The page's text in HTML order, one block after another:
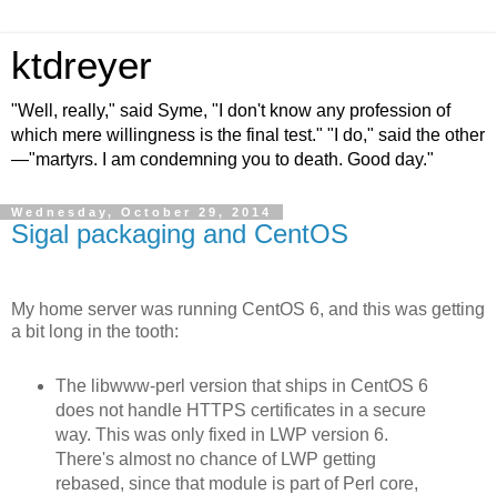
ktdreyer
"Well, really," said Syme, "I don't know any profession of
which mere willingness is the final test." "I do," said the other
—"martyrs. I am condemning you to death. Good day."
Wednesday, October 29, 2014
Sigal packaging and CentOS
My home server was running CentOS 6, and this was getting
a bit long in the tooth:
The libwww-perl version that ships in CentOS 6
does not handle HTTPS certificates in a secure
way. This was only fixed in LWP version 6.
There's almost no chance of LWP getting
rebased, since that module is part of Perl core,